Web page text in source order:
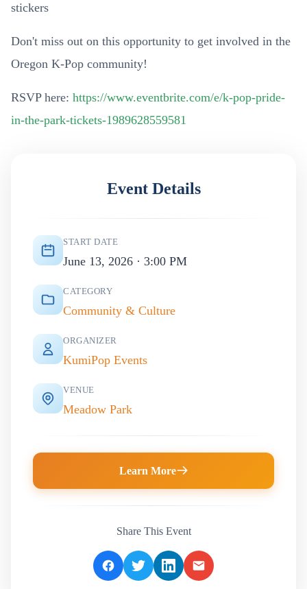
stickers
Don't miss out on this opportunity to get involved in the
Oregon K-Pop community!
RSVP here: https://www.eventbrite.com/e/k-pop-pride-
in-the-park-tickets-1989628559581
Event Details
START DATE
June 13, 2026 · 3:00 PM
CATEGORY
Community & Culture
ORGANIZER
KumiPop Events
VENUE
Meadow Park
Learn More
Share This Event